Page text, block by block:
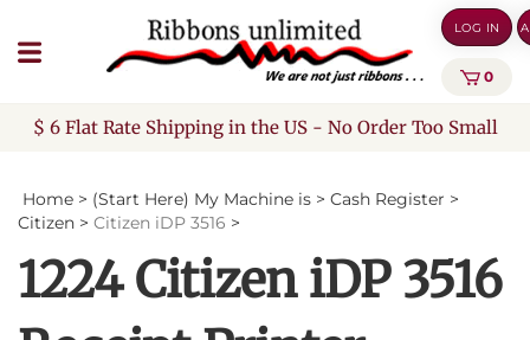
to
content
LOG IN
0
$ 6 Flat Rate Shipping in the US - No Order Too Small
Home > (Start Here) My Machine is > Cash Register >
Citizen > Citizen iDP 3516 >
1224 Citizen iDP 3516